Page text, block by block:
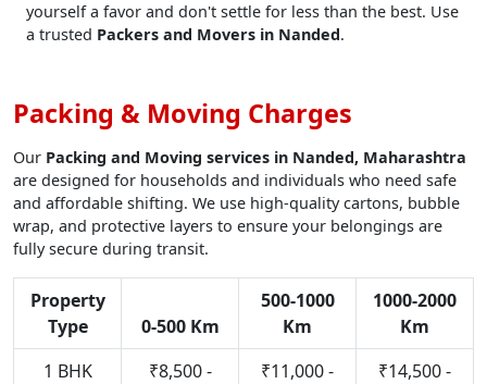
yourself a favor and don't settle for less than the best. Use
a trusted Packers and Movers in Nanded.
Packing & Moving Charges
Our Packing and Moving services in Nanded, Maharashtra
are designed for households and individuals who need safe
and affordable shifting. We use high-quality cartons, bubble
wrap, and protective layers to ensure your belongings are
fully secure during transit.
Property
Type
0-500 Km
500-1000
Km
1000-2000
Km
1 BHK
₹8,500 -
₹11,000 -
₹14,500 -